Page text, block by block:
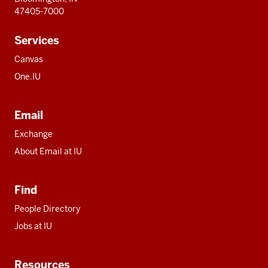
47405-7000
Services
Canvas
One.IU
Email
Exchange
About Email at IU
Find
People Directory
Jobs at IU
Resources